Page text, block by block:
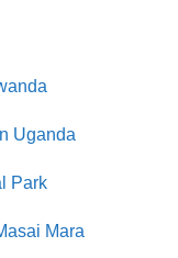
Uganda
Park
Mara